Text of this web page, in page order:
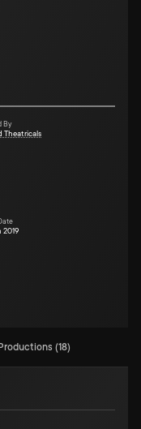
By
Theatricals
2019
(18)